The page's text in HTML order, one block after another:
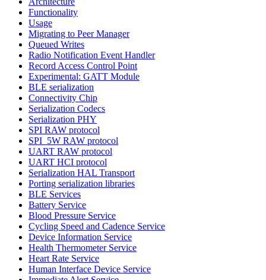
Functionality
Usage
Migrating to Peer Manager
Queued Writes
Radio Notification Event Handler
Record Access Control Point
Experimental: GATT Module
BLE serialization
Connectivity Chip
Serialization Codecs
Serialization PHY
SPI RAW protocol
SPI_5W RAW protocol
UART RAW protocol
UART HCI protocol
Serialization HAL Transport
Porting serialization libraries
BLE Services
Battery Service
Blood Pressure Service
Cycling Speed and Cadence Service
Device Information Service
Health Thermometer Service
Heart Rate Service
Human Interface Device Service